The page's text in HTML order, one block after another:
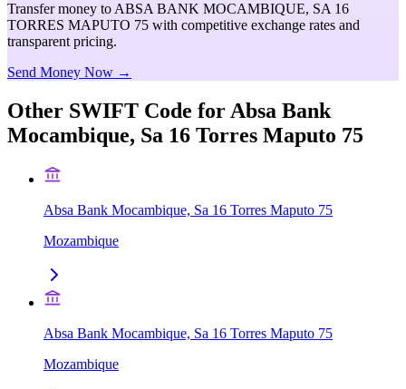
Transfer money to ABSA BANK MOCAMBIQUE, SA 16
TORRES MAPUTO 75 with competitive exchange rates and
transparent pricing.
Send Money Now →
Other SWIFT Code for Absa Bank
Mocambique, Sa 16 Torres Maputo 75
Absa Bank Mocambique, Sa 16 Torres Maputo 75
Mozambique
Absa Bank Mocambique, Sa 16 Torres Maputo 75
Mozambique